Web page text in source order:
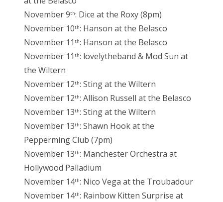
November 9th: Dice at the Roxy (8pm)
November 10th: Hanson at the Belasco
November 11 th: Hanson at the Belasco
November 11 th: lovelytheband & Mod Sun at
the Wiltern
November 12th: Sting at the Wiltern
November 12th: Allison Russell at the Belasco
November 13th: Sting at the Wiltern
November 13th: Shawn Hook at the
Pepperming Club (7pm)
November 13th: Manchester Orchestra at
Hollywood Palladium
November 14th: Nico Vega at the Troubadour
November 14th: Rainbow Kitten Surprise at